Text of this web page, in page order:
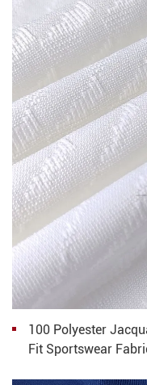
100 Polyester
Fit Sportswear